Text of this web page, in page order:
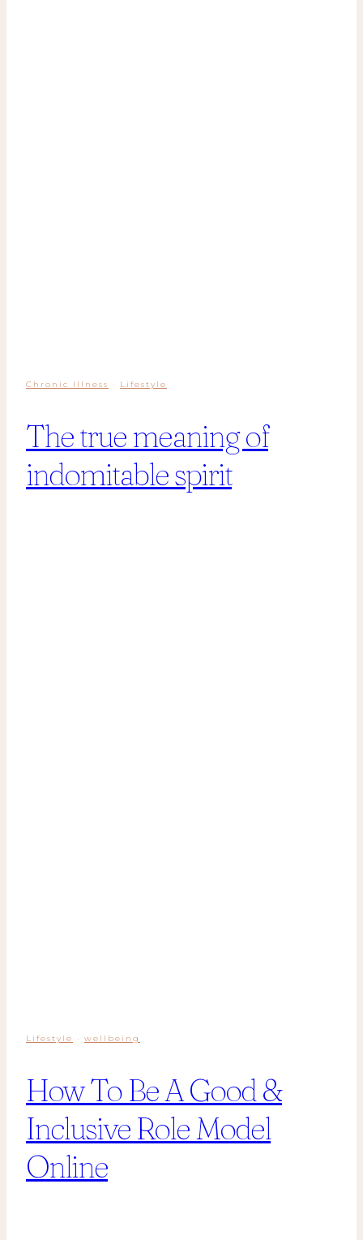
Chronic Illness · Lifestyle
The true meaning of
indomitable spirit
Lifestyle · wellbeing
How To Be A Good &
Inclusive Role Model
Online